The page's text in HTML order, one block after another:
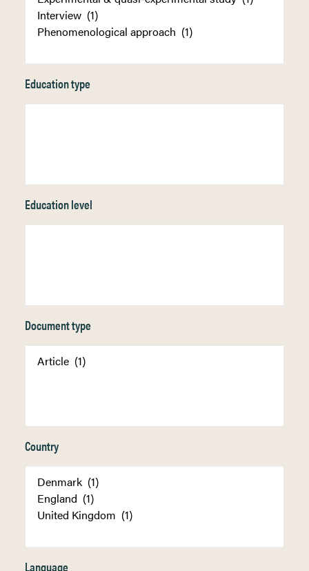
Education type
Education level
Document type
Country
Language